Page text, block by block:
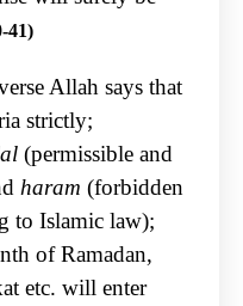
41)
Allah says that
strictly;
(permissible and
haram (forbidden
to Islamic law);
of Ramadan,
etc. will enter